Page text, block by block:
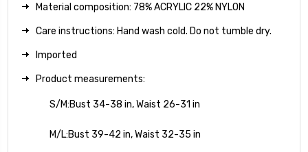
Material composition: 78% ACRYLIC 22% NYLON
Care instructions: Hand wash cold. Do not tumble dry.
Imported
Product measurements:
S/M:Bust 34-38 in, Waist 26-31 in
M/L:Bust 39-42 in, Waist 32-35 in